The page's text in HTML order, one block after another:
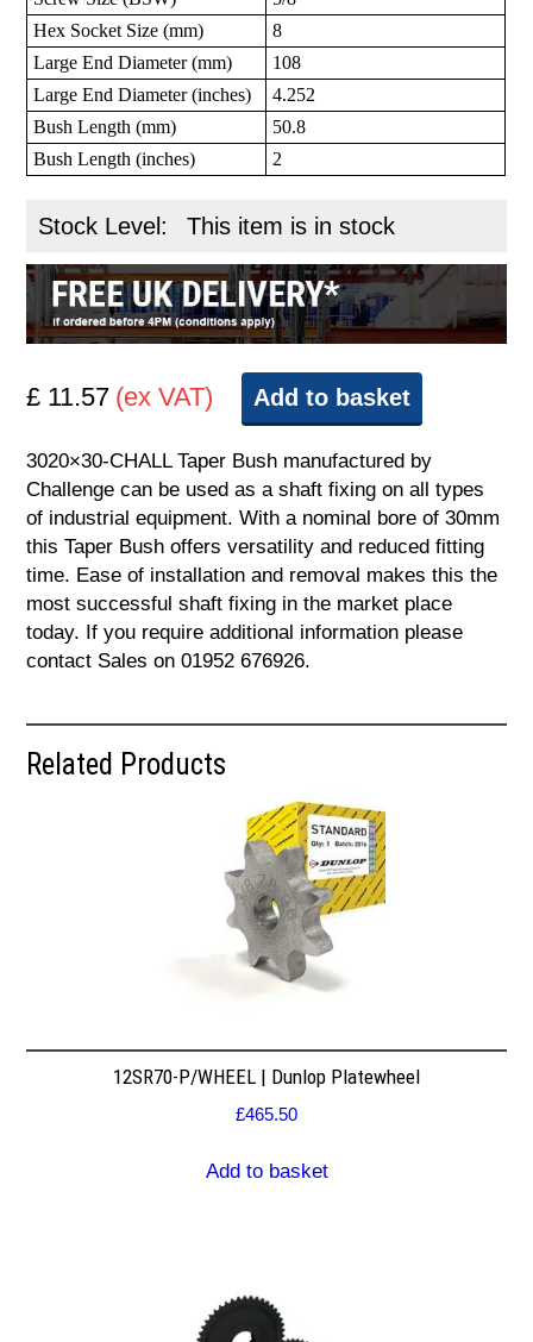
Hex Socket Size (mm)
8
Large End Diameter (mm)
108
Large End Diameter (inches)
4.252
Bush Length (mm)
50.8
Bush Length (inches)
2
Stock Level: This item is in stock
£ 11.57 (ex VAT) Add to basket
3020×30-CHALL Taper Bush manufactured by
Challenge can be used as a shaft fixing on all types
of industrial equipment. With a nominal bore of 30mm
this Taper Bush offers versatility and reduced fitting
time. Ease of installation and removal makes this the
most successful shaft fixing in the market place
today. If you require additional information please
contact Sales on 01952 676926.
Related Products
12SR70-P/WHEEL | Dunlop Platewheel
£465.50
Add to basket